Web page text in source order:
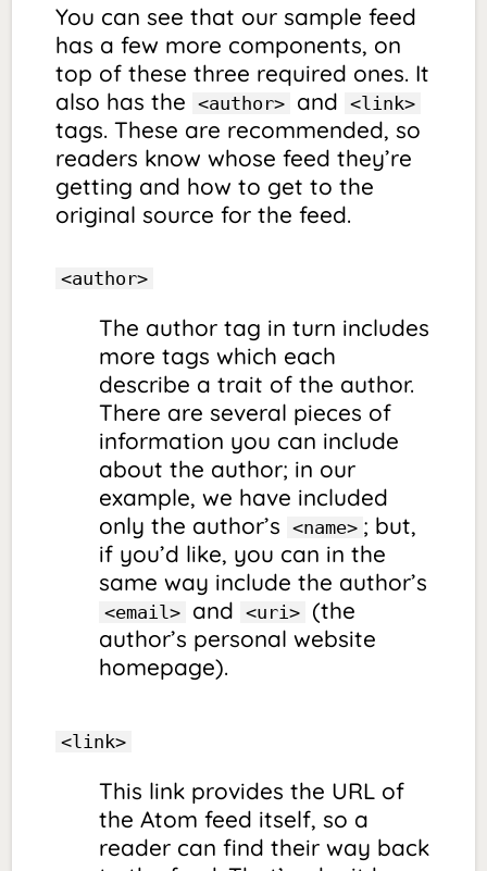
You can see that our sample feed
has a few more components, on
top of these three required ones. It
also has the
<author> and <link>
tags. These are recommended, so
readers know whose feed they’re
getting and how to get to the
original source for the feed.
<author>
The author tag in turn includes
more tags which each
describe a trait of the author.
There are several pieces of
information you can include
about the author; in our
example, we have included
only the author’s
<name> ; but,
if you’d like, you can in the
same way include the author’s
<email> and <uri> (the
author’s personal website
homepage).
<link>
This link provides the URL of
the Atom feed itself, so a
reader can find their way back